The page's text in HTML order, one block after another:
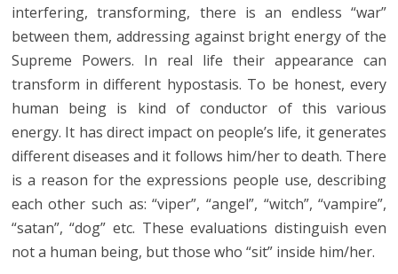
interfering, transforming, there is an endless “war”
between them, addressing against bright energy of the
Supreme Powers. In real life their appearance can
transform in different hypostasis. To be honest, every
human being is kind of conductor of this various
energy. It has direct impact on people’s life, it generates
different diseases and it follows him/her to death. There
is a reason for the expressions people use, describing
each other such as: “viper”, “angel”, “witch”, “vampire”,
“satan”, “dog” etc. These evaluations distinguish even
not a human being, but those who “sit” inside him/her.